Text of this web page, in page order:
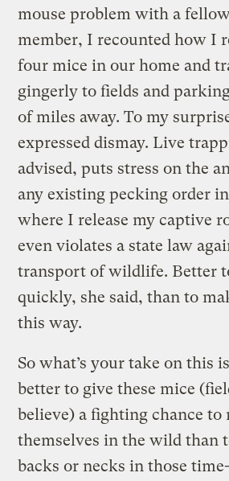
mouse problem with a
member, I recounted how I
four mice in our home and
gingerly to fields and
of miles away. To my
expressed dismay. Live
advised, puts stress on the
any existing pecking order
where I release my captive
even violates a state law
transport of wildlife. Better
quickly, she said, than to
this way.
So what’s your take on this
better to give these mice
believe) a fighting chance to
themselves in the wild than
backs or necks in those